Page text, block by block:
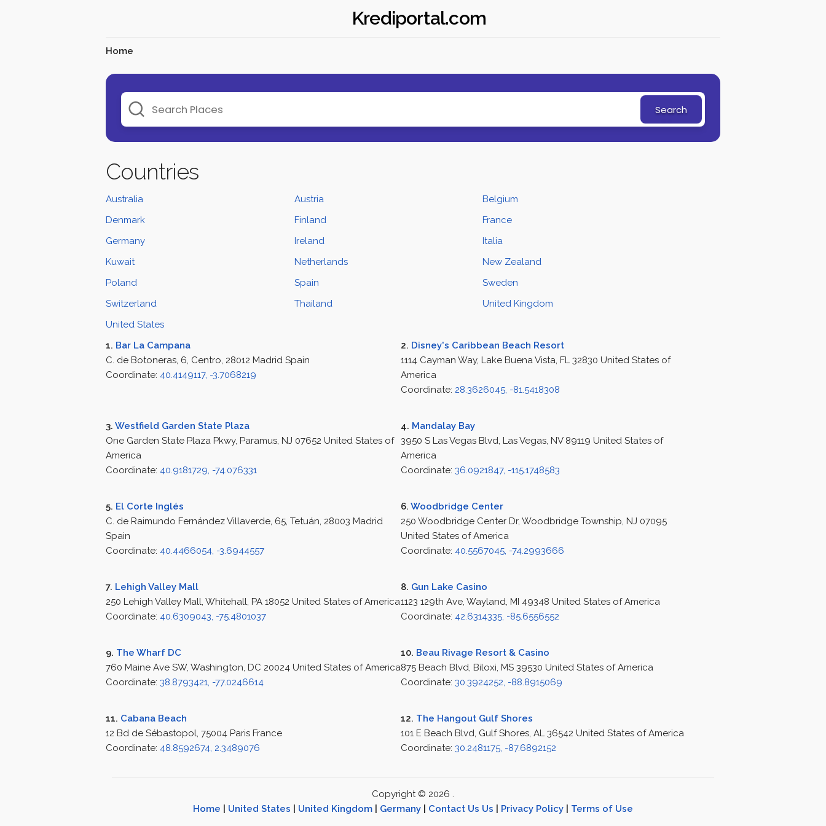
Krediportal.com
Home
Search
Countries
Australia Austria
Belgium
Denmark
Finland
France
Germany
Ireland
Italia
Kuwait
Netherlands
New Zealand
Poland
Spain
Sweden
Switzerland
Thailand
United Kingdom
United States
1. Bar La Campana
C. de Botoneras, 6, Centro, 28012 Madrid Spain
Coordinate: 40.4149117, -3.7068219
2. Disney's Caribbean Beach Resort
1114 Cayman Way, Lake Buena Vista, FL 32830 United States of
America
Coordinate: 28.3626045, -81.5418308
3. Westfield Garden State Plaza
One Garden State Plaza Pkwy, Paramus, NJ 07652 United States of
America
Coordinate: 40.9181729, -74.076331
4. Mandalay Bay
3950 S Las Vegas Blvd, Las Vegas, NV 89119 United States of
America
Coordinate: 36.0921847, -115.1748583
5. El Corte Inglés
C. de Raimundo Fernández Villaverde, 65, Tetuán, 28003 Madrid
Spain
Coordinate: 40.4466054, -3.6944557
6. Woodbridge Center
250 Woodbridge Center Dr, Woodbridge Township, NJ 07095
United States of America
Coordinate: 40.5567045, -74.2993666
7. Lehigh Valley Mall
250 Lehigh Valley Mall, Whitehall, PA 18052 United States of America
Coordinate: 40.6309043, -75.4801037
8. Gun Lake Casino
1123 129th Ave, Wayland, MI 49348 United States of America
Coordinate: 42.6314335, -85.6556552
9. The Wharf DC
760 Maine Ave SW, Washington, DC 20024 United States of America
Coordinate: 38.8793421, -77.0246614
10. Beau Rivage Resort & Casino
875 Beach Blvd, Biloxi, MS 39530 United States of America
Coordinate: 30.3924252, -88.8915069
11. Cabana Beach
12 Bd de Sébastopol, 75004 Paris France
Coordinate: 48.8592674, 2.3489076
12. The Hangout Gulf Shores
101 E Beach Blvd, Gulf Shores, AL 36542 United States of America
Coordinate: 30.2481175, -87.6892152
Copyright © 2026 .
Home
United States United Kingdom Germany Contact Us Us Privacy Policy Terms of Use